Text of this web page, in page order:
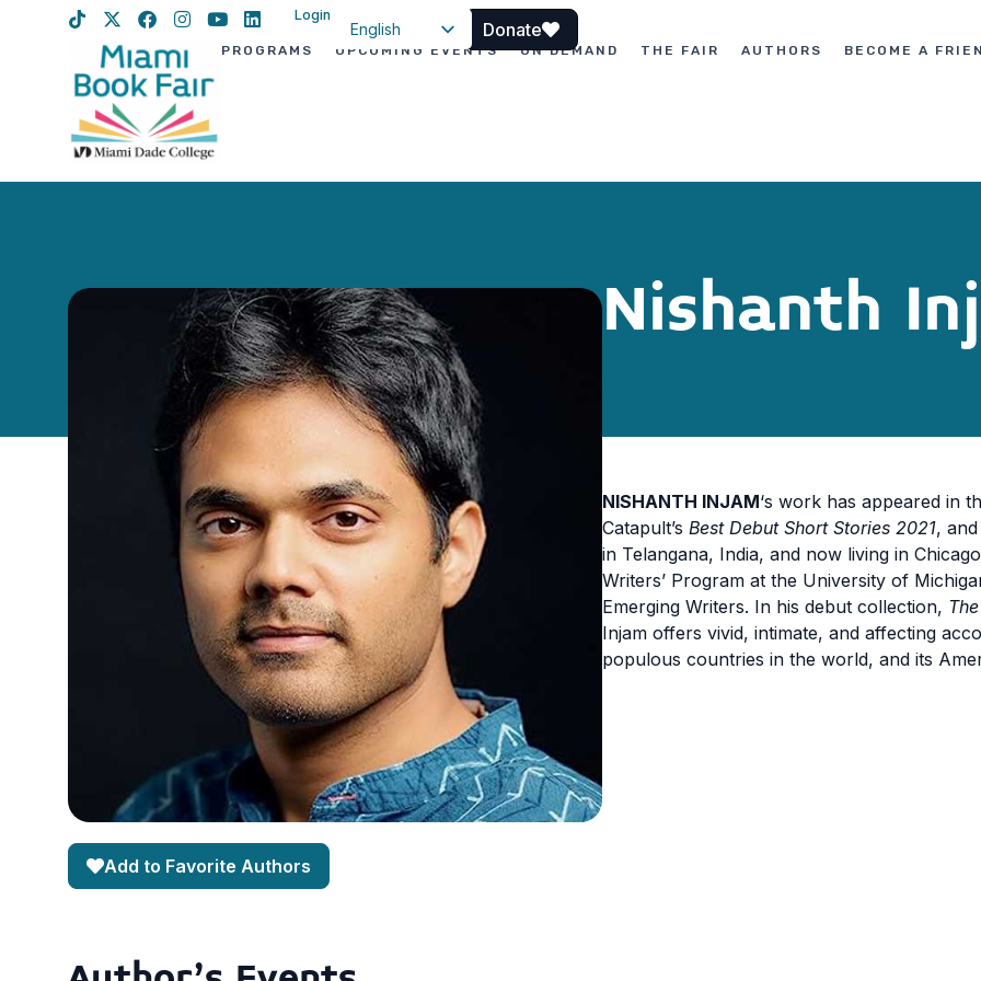
Login
English
Donate
PROGRAMS UPCOMING EVENTS ON DEMAND THE FAIR AUTHORS BECOME A
Nishanth
Add to Favorite Authors
NISHANTH INJAM‘s work has appeared in
Catapult’s Best Debut Short Stories 2021, and
in Telangana, India, and now living in
Writers’ Program at the University of
Emerging Writers. In his debut collection,
Injam offers vivid, intimate, and affecting
populous countries in the world, and its